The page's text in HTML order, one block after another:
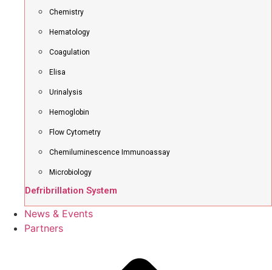
Chemistry
Hematology
Coagulation
Elisa
Urinalysis
Hemoglobin
Flow Cytometry
Chemiluminescence Immunoassay
Microbiology
Defribrillation System
News & Events
Partners